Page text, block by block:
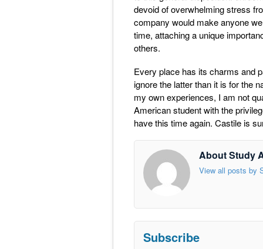
devoid of overwhelming stress
company would make anyone
time, attaching a unique
others.
Every place has its charms and
ignore the latter than it is for the
my own experiences, I am not
American student with the
have this time again. Castile is
About Study
View all posts by
Subscribe